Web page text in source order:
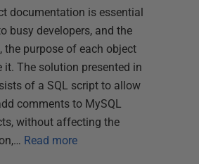
documentation is essential
busy developers, and the
the purpose of each object
it. The solution presented in
of a SQL script to allow
comments to MySQL
without affecting the
Read more